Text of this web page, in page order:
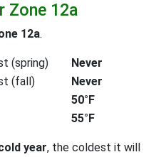
Zone 12a
12a.
(spring)
Never
(fall)
Never
50°F
55°F
year, the coldest it will